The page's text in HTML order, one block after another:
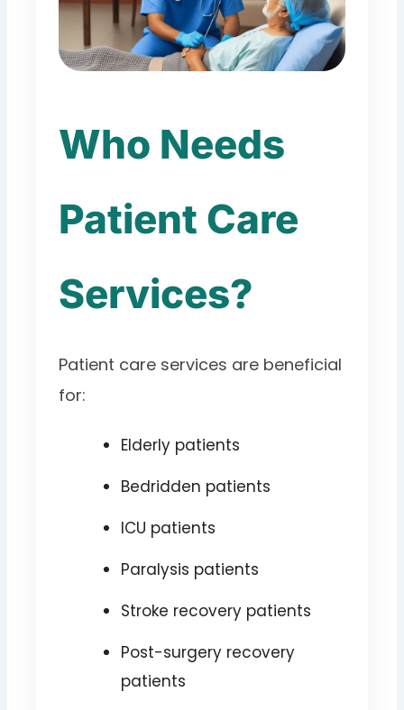
Who Needs
Patient Care
Services?
Patient care services are beneficial
for:
Elderly patients
Bedridden patients
ICU patients
Paralysis patients
Stroke recovery patients
Post-surgery recovery
patients